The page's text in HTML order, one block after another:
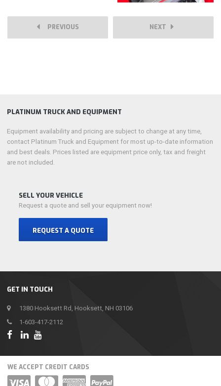
PREVIOUS NEXT
GET IN TOUCH
1380 Hooksett Rd, Hooksett, NH 03106
1-603-417-2112
PLATINUM TRUCK AND EQUIPMENT
Equipment availability and pricing are subject to change at any time,
contact Platinum Truck and Equipment for most up-to-date information
and best deals. Prices listed are equipment price only, tax and freight
are not included.
SELL YOUR VEHICLE
Request a quote and sell your equipment now!
REQUEST A QUOTE
WE ACCEPT CREDIT CARDS